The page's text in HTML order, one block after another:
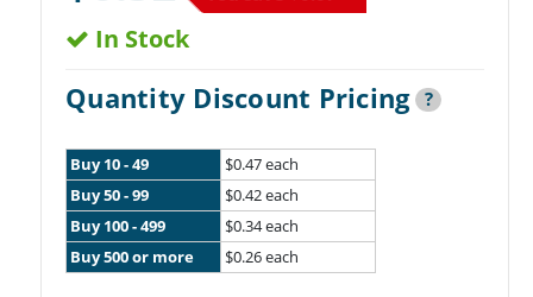
In Stock
Quantity Discount Pricing ?
Buy 10 - 49
$0.47 each
Buy 50 - 99
$0.42 each
Buy 100 - 499
$0.34 each
Buy 500 or more
$0.26 each